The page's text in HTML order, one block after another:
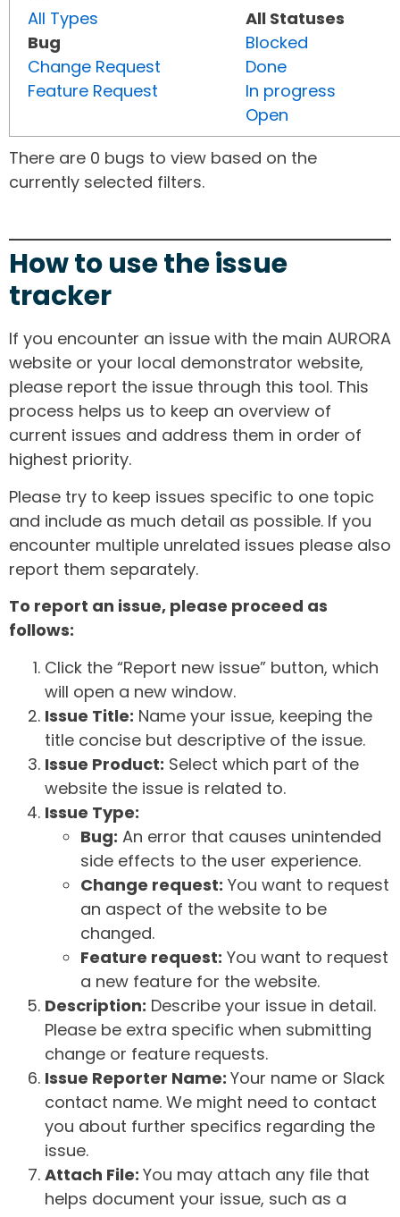
All Types
Bug
Change Request
Feature Request
All Statuses
Blocked
Done
In progress
Open
There are 0 bugs to view based on the
currently selected filters.
How to use the issue
tracker
If you encounter an issue with the main AURORA
website or your local demonstrator website,
please report the issue through this tool. This
process helps us to keep an overview of
current issues and address them in order of
highest priority.
Please try to keep issues specific to one topic
and include as much detail as possible. If you
encounter multiple unrelated issues please also
report them separately.
To report an issue, please proceed as
follows:
Click the “Report new issue” button, which
will open a new window.
Issue Title: Name your issue, keeping the
title concise but descriptive of the issue.
Issue Product: Select which part of the
website the issue is related to.
Issue Type:
Bug: An error that causes unintended
side effects to the user experience.
Change request: You want to request
an aspect of the website to be
changed.
Feature request: You want to request
a new feature for the website.
Description: Describe your issue in detail.
Please be extra specific when submitting
change or feature requests.
Issue Reporter Name: Your name or Slack
contact name. We might need to contact
you about further specifics regarding the
issue.
Attach File: You may attach any file that
helps document your issue, such as a